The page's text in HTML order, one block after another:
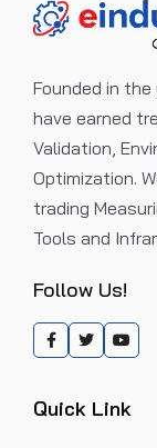
Founded in
have earned
Validation,
Optimization.
trading
Tools and
Follow Us!
Quick Link